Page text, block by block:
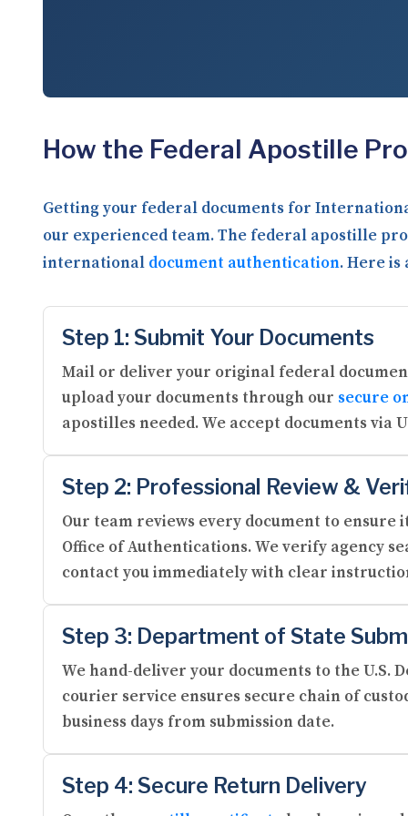
How the Federal Apostille
Getting your federal documents for
our experienced team. The federal apostille
international document authentication. Here is
Step 1: Submit Your Documents
Mail or deliver your original federal
upload your documents through our secure
apostilles needed. We accept documents via
Step 2: Professional Review &
Our team reviews every document to
Office of Authentications. We verify agency
contact you immediately with clear
Step 3: Department of State
We hand-deliver your documents to the
courier service ensures secure chain of
business days from submission date.
Step 4: Secure Return Delivery